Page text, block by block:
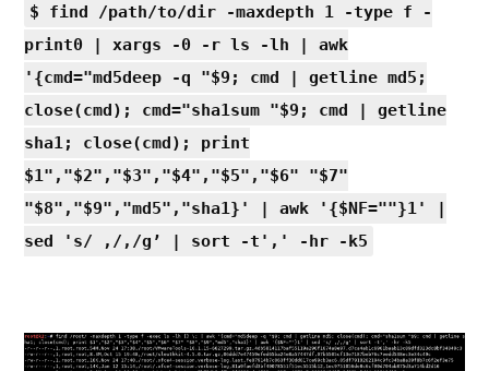
$ find /path/to/dir -maxdepth 1 -type f -
print0 | xargs -0 -r ls -lh | awk
'{cmd="md5deep -q "$9; cmd | getline md5;
close(cmd); cmd="sha1sum "$9; cmd | getline
sha1; close(cmd); print
$1","$2","$3","$4","$5","$6" "$7"
"$8","$9","md5","sha1}' | awk '{$NF=""}1' |
sed 's/ ,/,/g’ | sort -t',' -hr -k5